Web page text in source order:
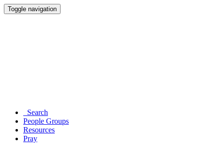
Toggle navigation
Search
People Groups
Resources
Pray